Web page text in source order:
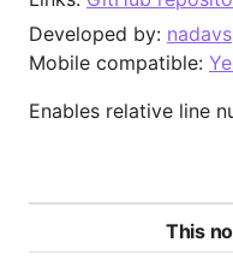
Developed by:
Mobile compatible:
Enables relative line
This